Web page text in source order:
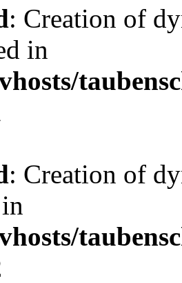
: Creation of
in
: Creation of